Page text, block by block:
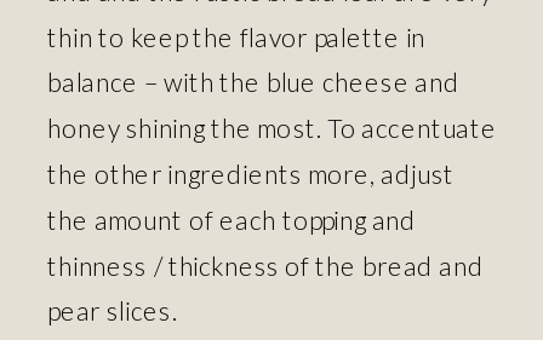
thin to keep the flavor palette in
balance – with the blue cheese and
honey shining the most. To accentuate
the other ingredients more, adjust
the amount of each topping and
thinness / thickness of the bread and
pear slices.